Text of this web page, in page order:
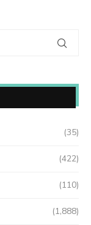
(35)
(422)
(110)
(1,888)